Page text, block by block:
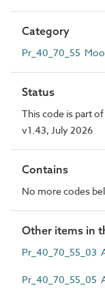
Category
Pr_40_70_55
Status
This code is part
v1.43, July 2026
Contains
No more codes
Other items in
Pr_40_70_55_03
Pr_40_70_55_05